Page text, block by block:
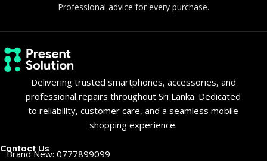
Professional advice for every purchase.
Delivering trusted smartphones, accessories, and
professional repairs throughout Sri Lanka. Dedicated
to reliability, customer care, and a seamless mobile
shopping experience.
Contact Us
Brand New: 0777899099